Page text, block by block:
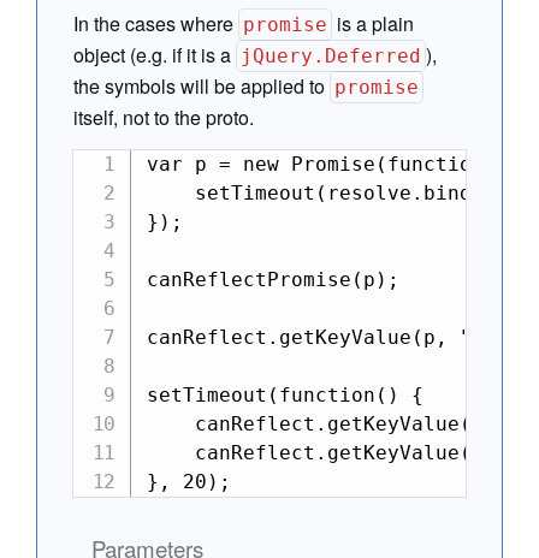
In the cases where promise is a plain
object (e.g. if it is a jQuery.Deferred ),
the symbols will be applied to promise
itself, not to the proto.
var p = new
});
canReflectPromise(p);
canReflect.getKeyValue(p,
setTimeout(function() {
canReflect.getKeyValue(p,
canReflect.getKeyValue(p,
}, 20);
Parameters